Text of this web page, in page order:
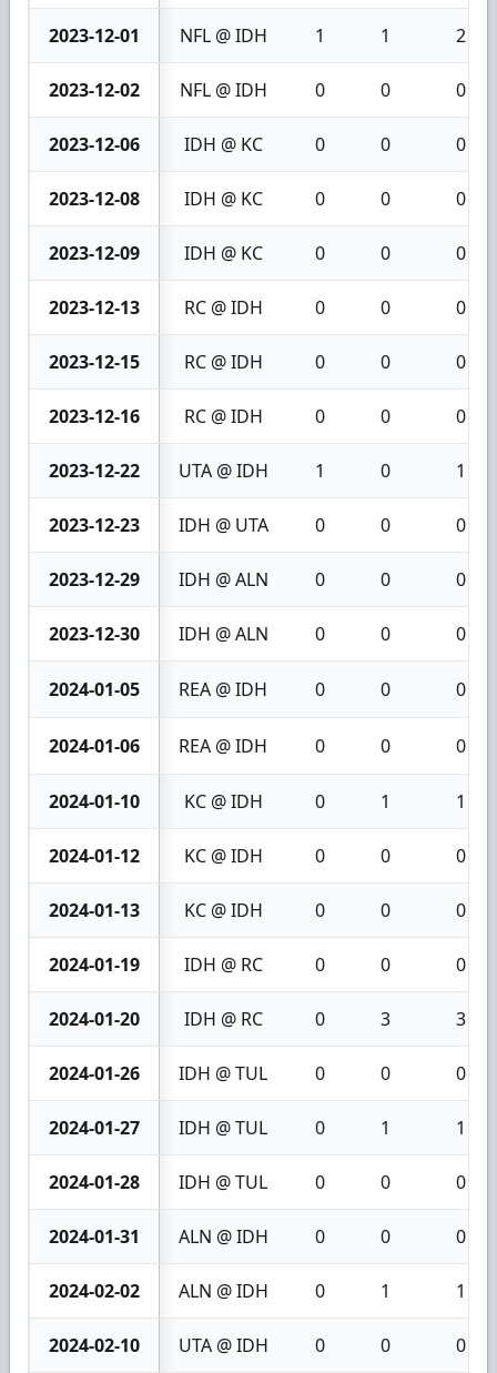
2023-12-01 NFL @ IDH 1 1 2
2023-12-02 NFL @ IDH 0 0 0
2023-12-06 IDH @ KC 0 0 0
2023-12-08 IDH @ KC 0 0 0
2023-12-09 IDH @ KC 0 0 0
2023-12-13 RC @ IDH 0 0 0
2023-12-15 RC @ IDH 0 0 0
2023-12-16 RC @ IDH 0 0 0
2023-12-22 UTA @ IDH 1 0 1
2023-12-23 IDH @ UTA 0 0 0
2023-12-29 IDH @ ALN 0 0 0
2023-12-30 IDH @ ALN 0 0 0
2024-01-05 REA @ IDH 0 0 0
2024-01-06 REA @ IDH 0 0 0
2024-01-10 KC @ IDH 0 1 1
2024-01-12 KC @ IDH 0 0 0
2024-01-13 KC @ IDH 0 0 0
2024-01-19 IDH @ RC 0 0 0
2024-01-20 IDH @ RC 0 3 3
2024-01-26 IDH @ TUL 0 0 0
2024-01-27 IDH @ TUL 0 1 1
2024-01-28 IDH @ TUL 0 0 0
2024-01-31 ALN @ IDH 0 0 0
2024-02-02 ALN @ IDH 0 1 1
2024-02-10 UTA @ IDH 0 0 0